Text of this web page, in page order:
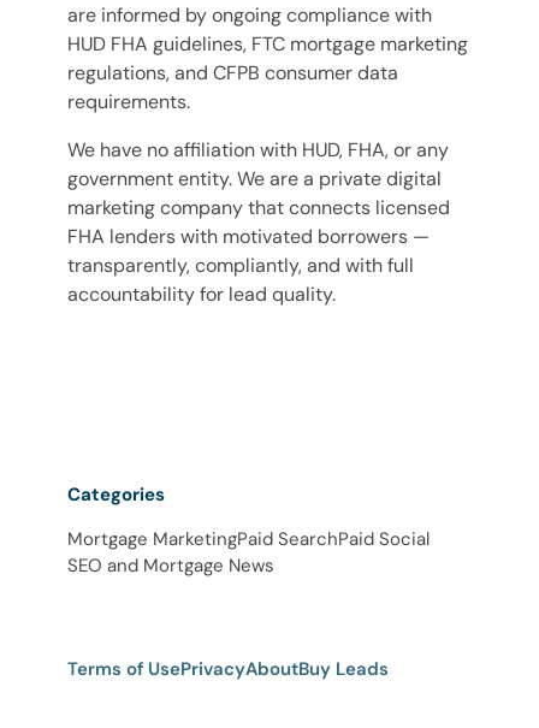
are informed by ongoing compliance with
HUD FHA guidelines, FTC mortgage marketing
regulations, and CFPB consumer data
requirements.
We have no affiliation with HUD, FHA, or any
government entity. We are a private digital
marketing company that connects licensed
FHA lenders with motivated borrowers —
transparently, compliantly, and with full
accountability for lead quality.
Categories
Mortgage MarketingPaid SearchPaid Social
SEO and Mortgage News
Terms of UsePrivacyAboutBuy Leads